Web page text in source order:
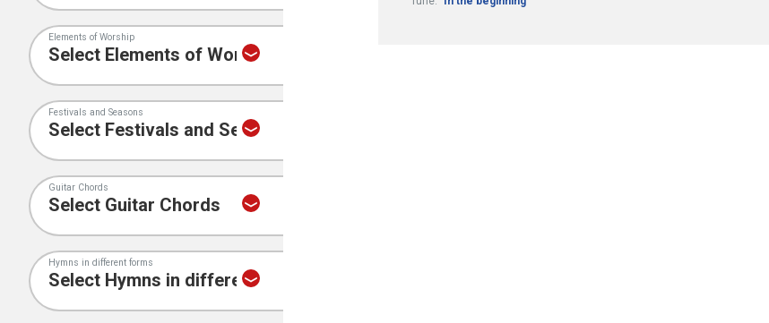
Elements of Worship
Festivals and Seasons
Guitar Chords
Hymns in different forms